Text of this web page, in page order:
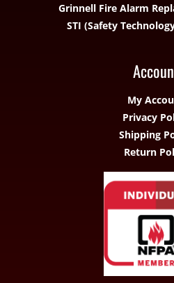
Grinnell Fire Alarm
STI (Safety
My
Privacy
Shipping
Return